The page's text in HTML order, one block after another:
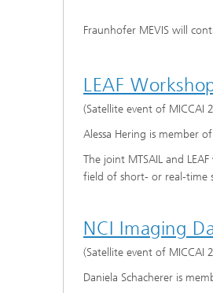
Fraunhofer MEVIS will
LEAF
(Satellite event of MICCAI
Alessa Hering is member
The joint MTSAIL and
field of short- or real-time
NCI Imaging
(Satellite event of MICCAI
Daniela Schacherer is